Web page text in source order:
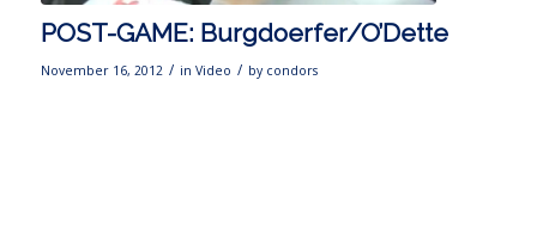
POST-GAME: Burgdoerfer/O’Dette
November 16, 2012 / in Video / by condors